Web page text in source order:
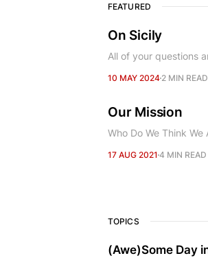
FEATURED
On Sicily
All of your questions
10 MAY 2024 2 MIN READ
Our Mission
Who Do We Think We
17 AUG 2021 4 MIN READ
TOPICS
(Awe)Some Day